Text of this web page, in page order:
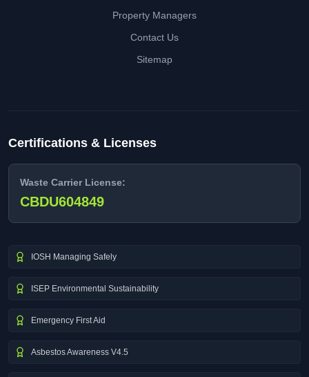
Property Managers
Contact Us
Sitemap
Certifications & Licenses
Waste Carrier License:
CBDU604849
IOSH Managing Safely
ISEP Environmental Sustainability
Emergency First Aid
Asbestos Awareness V4.5